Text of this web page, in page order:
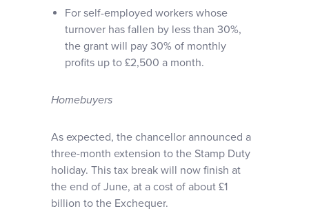
For self-employed workers whose
turnover has fallen by less than 30%,
the grant will pay 30% of monthly
profits up to £2,500 a month.
Homebuyers
As expected, the chancellor announced a
three-month extension to the Stamp Duty
holiday. This tax break will now finish at
the end of June, at a cost of about £1
billion to the Exchequer.